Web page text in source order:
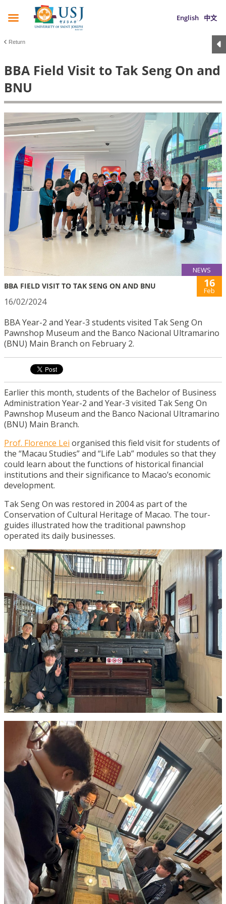
English 中文
Return
BBA Field Visit to Tak Seng On and
BNU
NEWS
BBA FIELD VISIT TO TAK SENG ON AND BNU 16
Feb
16/02/2024
BBA Year-2 and Year-3 students visited Tak Seng On
Pawnshop Museum and the Banco Nacional Ultramarino
(BNU) Main Branch on February 2.
Earlier this month, students of the Bachelor of Business
Administration Year-2 and Year-3 visited Tak Seng On
Pawnshop Museum and the Banco Nacional Ultramarino
(BNU) Main Branch.
Prof. Florence Lei organised this field visit for students of
the “Macau Studies” and “Life Lab” modules so that they
could learn about the functions of historical financial
institutions and their significance to Macao’s economic
development.
Tak Seng On was restored in 2004 as part of the
Conservation of Cultural Heritage of Macao. The tour-
guides illustrated how the traditional pawnshop
operated its daily businesses.